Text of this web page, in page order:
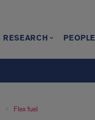
RESEARCH PEOPLE
Flex fuel